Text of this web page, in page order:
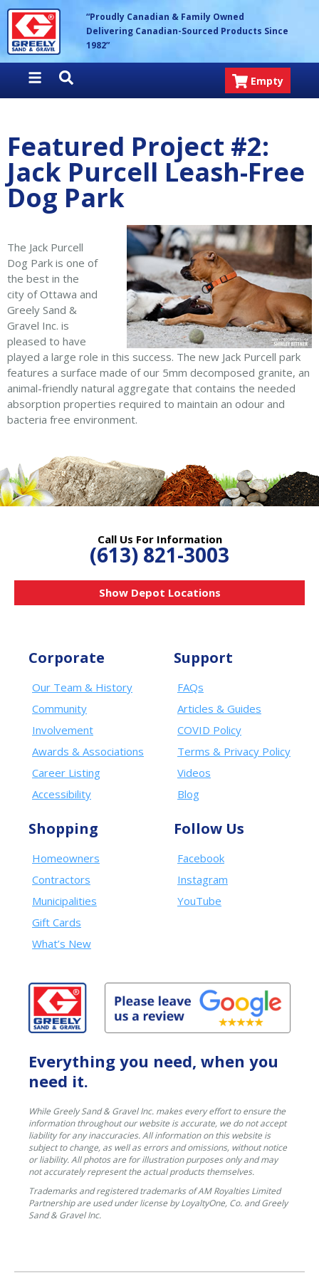
Skip
content
Greely Sand & Gravel Inc.
“Proudly Canadian & Family Owned
Delivering Canadian-Sourced Products Since
1982”
Empty
Featured Project #2:
Jack Purcell Leash-Free
Dog Park
The Jack Purcell
Dog Park is one of
the best in the
city of Ottawa and
Greely Sand &
Gravel Inc. is
pleased to have
played a large role in this success. The new Jack Purcell park
features a surface made of our 5mm decomposed granite, an
animal-friendly natural aggregate that contains the needed
absorption properties required to maintain an odour and
bacteria free environment.
Call Us For Information
(613) 821-3003
Show Depot Locations
Everything you need, when you
need it.
While Greely Sand & Gravel Inc. makes every effort to ensure the
information throughout our website is accurate, we do not accept
liability for any inaccuracies. All information on this website is
subject to change, as well as errors and omissions, without notice
or liability. All photos are for illustration purposes only and may
not accurately represent the actual products themselves.
Trademarks and registered trademarks of AM Royalties Limited
Partnership are used under license by LoyaltyOne, Co. and Greely
Sand & Gravel Inc.
Corporate
Our Team & History
Community
Involvement
Awards & Associations
Career Listing
Accessibility
Shopping
Homeowners
Contractors
Municipalities
Gift Cards
What’s New
Support
FAQs
Articles & Guides
COVID Policy
Terms & Privacy Policy
Videos
Blog
Follow Us
Facebook
Instagram
YouTube